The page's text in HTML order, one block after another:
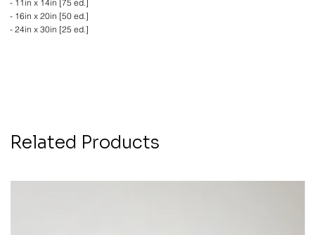
- 11in x 14in [75 ed.]
- 16in x 20in [50 ed.]
- 24in x 30in [25 ed.]
Related Products